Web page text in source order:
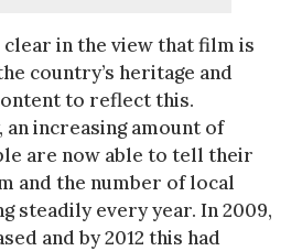
in the view that film is
country’s heritage and
to reflect this.
increasing amount of
are now able to tell their
and the number of local
steadily every year. In 2009,
and by 2012 this had